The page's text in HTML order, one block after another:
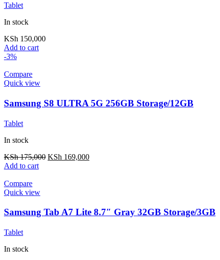
Tablet
In stock
KSh 150,000
Add to cart
-3%
Compare
Quick view
Samsung S8 ULTRA 5G 256GB Storage/12GB
Tablet
In stock
KSh175,000 KSh 169,000
Add to cart
Compare
Quick view
Samsung Tab A7 Lite 8.7″ Gray 32GB Storage/3GB
Tablet
In stock